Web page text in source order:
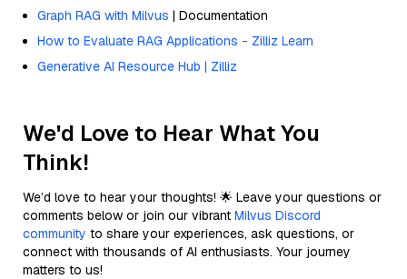
Graph RAG with Milvus | Documentation
How to Evaluate RAG Applications - Zilliz Learn
Generative AI Resource Hub | Zilliz
We'd Love to Hear What You
Think!
We’d love to hear your thoughts! 🌟 Leave your questions or
comments below or join our vibrant Milvus Discord
community to share your experiences, ask questions, or
connect with thousands of AI enthusiasts. Your journey
matters to us!